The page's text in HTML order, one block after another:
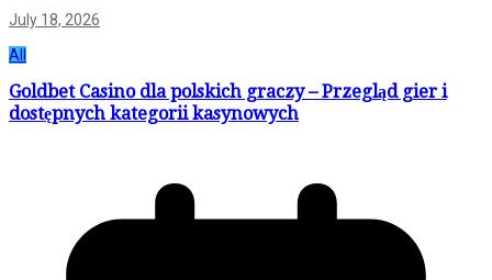
July 18, 2026
All
Goldbet Casino dla polskich graczy – Przegląd gier i
dostępnych kategorii kasynowych